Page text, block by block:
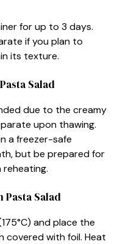
for up to 3 days.
if you plan to
its texture.
Salad
due to the creamy
upon thawing.
a freezer-safe
but be prepared for
Pasta Salad
and place the
covered with foil. Heat